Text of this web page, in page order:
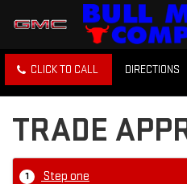
CLICK TO CALL DIRECTIONS
TRADE
1 Step one